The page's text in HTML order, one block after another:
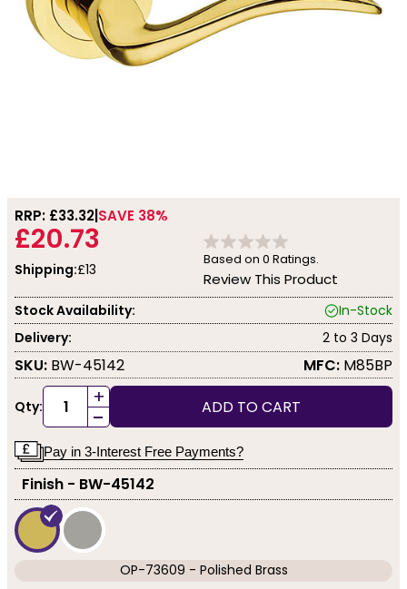
RRP: £33.32 SAVE 38%
£20.73
Shipping:£13
Based on 0 Ratings.
Review This Product
Stock Availability:
In-Stock
Delivery:
2 to 3 Days
SKU: BW-45142 MFC: M85BP
Qty: +
- ADD TO CART
Pay in 3-Interest Free Payments?
Finish - BW-45142
OP-73609 - Polished Brass